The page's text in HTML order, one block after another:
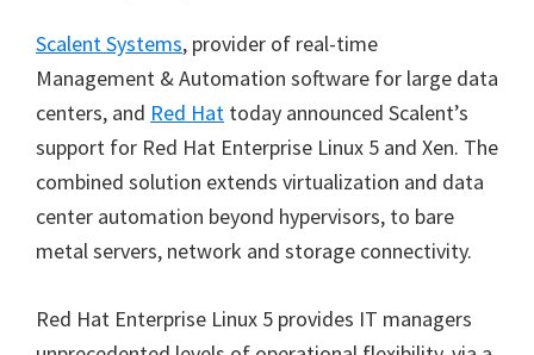
Scalent Systems, provider of real-time
Management & Automation software for large data
centers, and Red Hat today announced Scalent’s
support for Red Hat Enterprise Linux 5 and Xen. The
combined solution extends virtualization and data
center automation beyond hypervisors, to bare
metal servers, network and storage connectivity.
Red Hat Enterprise Linux 5 provides IT managers